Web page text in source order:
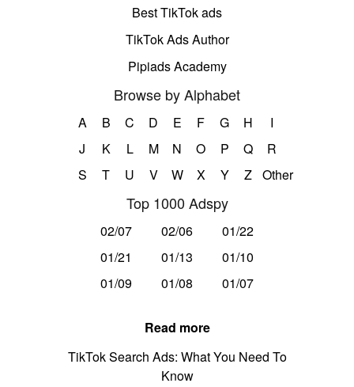
Best TikTok ads
TikTok Ads Author
Pipiads Academy
Browse by Alphabet
A B C D E F G H
I
J
K L M N O P Q
R
S
T U V W X Y Z Other
Top 1000 Adspy
02/07 02/06
01/22
01/21
01/13
01/10
01/09
01/08 01/07
Read more
TikTok Search Ads: What You Need To
Know